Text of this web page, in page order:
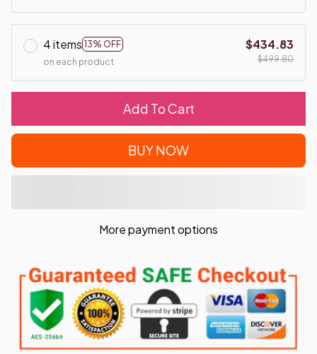
4 items 13% OFF
on each product
$434.83
$499.80
Add To Cart
BUY NOW
More payment options